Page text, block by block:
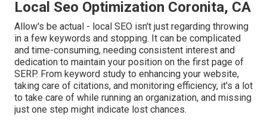
Local Seo Optimization Coronita, CA
Allow's be actual - local SEO isn't just regarding throwing
in a few keywords and stopping. It can be complicated
and time-consuming, needing consistent interest and
dedication to maintain your position on the first page of
SERP. From keyword study to enhancing your website,
taking care of citations, and monitoring efficiency, it's a lot
to take care of while running an organization, and missing
just one step might indicate lost chances.